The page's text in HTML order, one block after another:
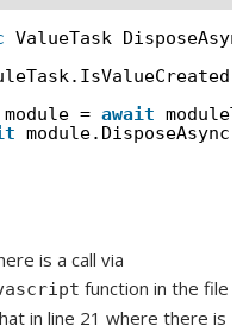
ValueTask
module = await
is a call via
function in the file
in line 21 where there is